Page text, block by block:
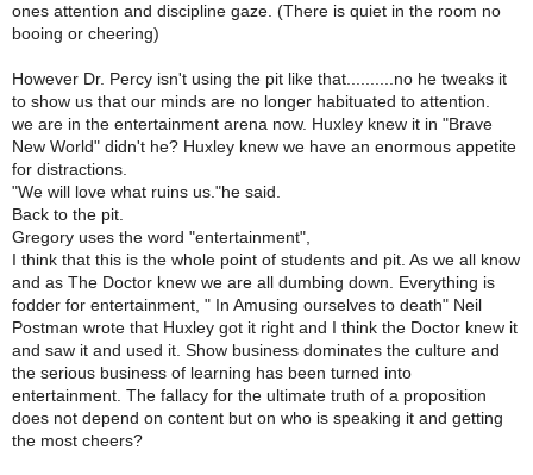
ones attention and discipline gaze. (There is quiet in the room no
booing or cheering)
However Dr. Percy isn't using the pit like that..........no he tweaks it
to show us that our minds are no longer habituated to attention.
we are in the entertainment arena now. Huxley knew it in "Brave
New World" didn't he? Huxley knew we have an enormous appetite
for distractions.
"We will love what ruins us."he said.
Back to the pit.
Gregory uses the word "entertainment",
I think that this is the whole point of students and pit. As we all know
and as The Doctor knew we are all dumbing down. Everything is
fodder for entertainment, " In Amusing ourselves to death" Neil
Postman wrote that Huxley got it right and I think the Doctor knew it
and saw it and used it. Show business dominates the culture and
the serious business of learning has been turned into
entertainment. The fallacy for the ultimate truth of a proposition
does not depend on content but on who is speaking it and getting
the most cheers?